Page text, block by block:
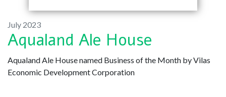
July 2023
Aqualand Ale House
Aqualand Ale House named Business of the Month by Vilas
Economic Development Corporation